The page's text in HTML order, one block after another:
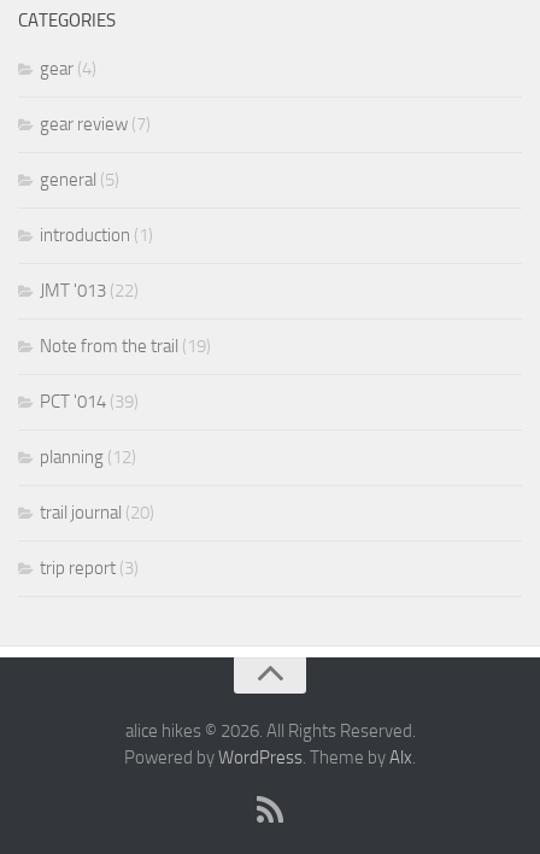
CATEGORIES
gear (4)
gear review (7)
general (5)
introduction (1)
JMT '013 (22)
Note from the trail (19)
PCT '014 (39)
planning (12)
trail journal (20)
trip report (3)
alice hikes © 2026. All Rights Reserved.
Powered byWordPress. Theme byAlx.